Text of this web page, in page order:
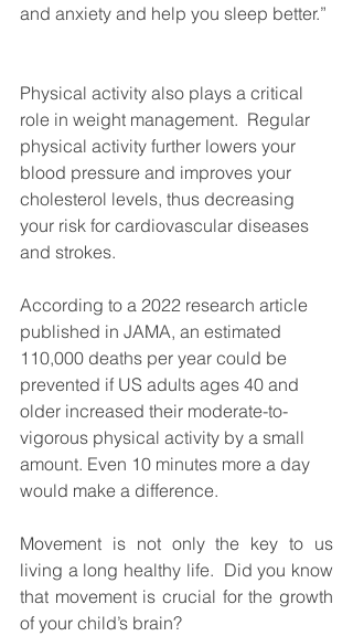
and anxiety and help you sleep better.”
Physical activity also plays a critical
role in weight management.  Regular
physical activity further lowers your
blood pressure and improves your
cholesterol levels, thus decreasing
your risk for cardiovascular diseases
and strokes.
According to a 2022 research article
published in JAMA, an estimated
110,000 deaths per year could be
prevented if US adults ages 40 and
older increased their moderate-to-
vigorous physical activity by a small
amount. Even 10 minutes more a day
would make a difference.
Movement is not only the key to us
living a long healthy life.  Did you know
that movement is crucial for the growth
of your child’s brain?